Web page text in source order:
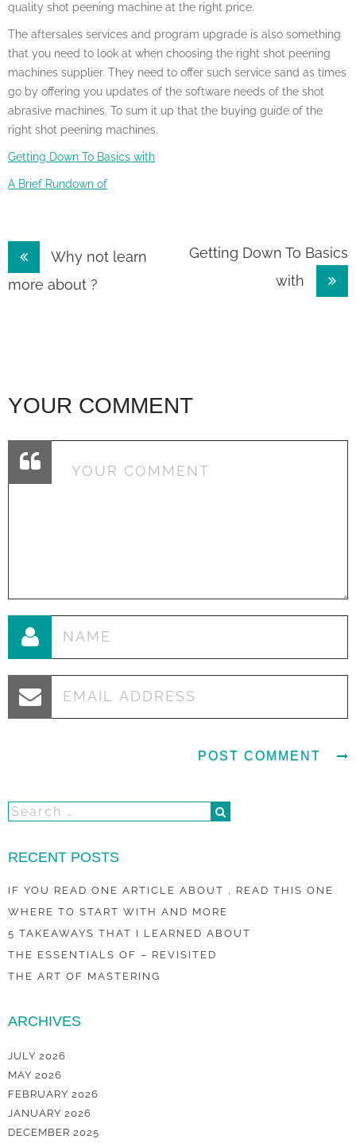
quality shot peening machine at the right price.
The aftersales services and program upgrade is also something
that you need to look at when choosing the right shot peening
machines supplier. They need to offer such service sand as times
go by offering you updates of the software needs of the shot
abrasive machines. To sum it up that the buying guide of the
right shot peening machines.
Getting Down To Basics with
A Brief Rundown of
Post
navigation
Why not learn
more about ?
Getting Down To Basics
with
YOUR COMMENT
RECENT POSTS
IF YOU READ ONE ARTICLE ABOUT , READ THIS ONE
WHERE TO START WITH AND MORE
5 TAKEAWAYS THAT I LEARNED ABOUT
THE ESSENTIALS OF – REVISITED
THE ART OF MASTERING
ARCHIVES
JULY 2026
MAY 2026
FEBRUARY 2026
JANUARY 2026
DECEMBER 2025